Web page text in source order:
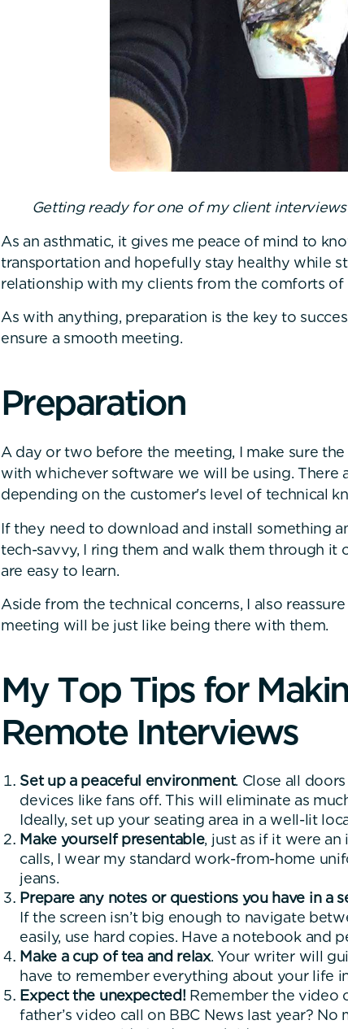
Getting ready for one of my client
As an asthmatic, it gives me peace of mind to
transportation and hopefully stay healthy while
relationship with my clients from the comforts
As with anything, preparation is the key to
ensure a smooth meeting.
Preparation
A day or two before the meeting, I make sure
with whichever software we will be using. There
depending on the customer's level of technical
If they need to download and install something
tech-savvy, I ring them and walk them through it
are easy to learn.
Aside from the technical concerns, I also
meeting will be just like being there with them.
My Top Tips for Makin
Remote Interviews
Set up a peaceful environment. Close all
devices like fans off. This will eliminate as
Ideally, set up your seating area in a well-lit
Make yourself presentable, just as if it were
calls, I wear my standard work-from-home
jeans.
Prepare any notes or questions you have in a
If the screen isn’t big enough to navigate
easily, use hard copies. Have a notebook and
Make a cup of tea and relax. Your writer will
have to remember everything about your life
Expect the unexpected! Remember the video
father’s video call on BBC News last year?